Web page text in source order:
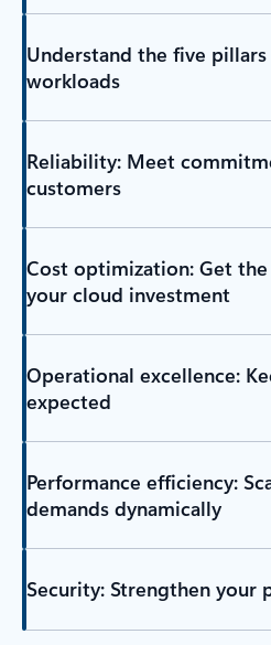
Understand the five
workloads
Reliability: Meet
customers
Cost optimization: Get
your cloud investment
Operational excellence:
expected
Performance efficiency:
demands dynamically
Security: Strengthen your